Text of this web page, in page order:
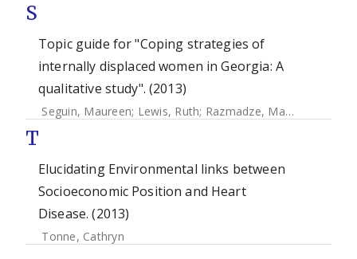
S
Topic guide for "Coping strategies of
internally displaced women in Georgia: A
qualitative study". (2013)
Seguin, Maureen; Lewis, Ruth; Razmadze, Mariam
T
Elucidating Environmental links between
Socioeconomic Position and Heart
Disease. (2013)
Tonne, Cathryn